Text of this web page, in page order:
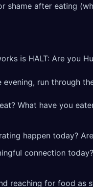
shame after eating
is HALT: Are you
run through
What have you
happen today?
connection
reaching for food as